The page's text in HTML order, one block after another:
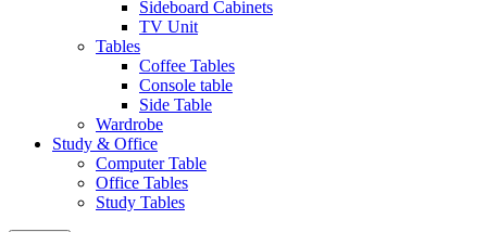
Sideboard Cabinets
TV Unit
Tables
Coffee Tables
Console table
Side Table
Wardrobe
Study & Office
Computer Table
Office Tables
Study Tables